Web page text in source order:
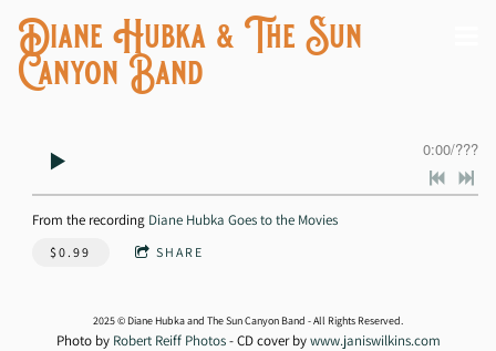
Diane Hubka & The Sun
Canyon Band
0:00/???
From the recording Diane Hubka Goes to the Movies
$0.99 SHARE
2025 © Diane Hubka and The Sun Canyon Band - All Rights Reserved.
Photo by Robert Reiff Photos- CD cover bywww.janiswilkins.com